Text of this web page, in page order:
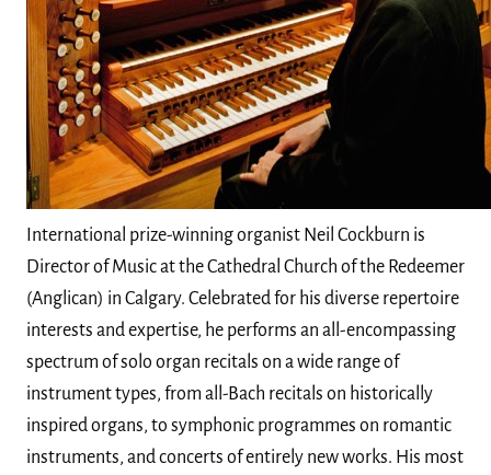
International prize-winning organist Neil Cockburn is
Director of Music at the Cathedral Church of the Redeemer
(Anglican) in Calgary. Celebrated for his diverse repertoire
interests and expertise, he performs an all-encompassing
spectrum of solo organ recitals on a wide range of
instrument types, from all-Bach recitals on historically
inspired organs, to symphonic programmes on romantic
instruments, and concerts of entirely new works. His most